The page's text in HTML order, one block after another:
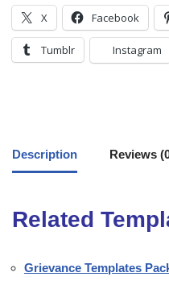
X Facebook
Tumblr Instagram
Description Reviews
Related
Grievance Templates